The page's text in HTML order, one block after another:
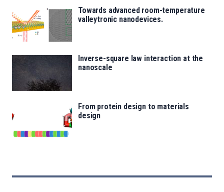
Towards advanced room-temperature
valleytronic nanodevices.
Inverse-square law interaction at the
nanoscale
From protein design to materials
design